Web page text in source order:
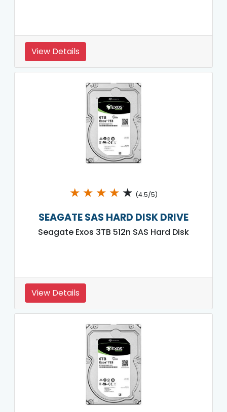
View Details
★ ★ ★ ★ ★ (4.5/5)
SEAGATE SAS HARD DISK DRIVE
Seagate Exos 3TB 512n SAS Hard Disk
View Details